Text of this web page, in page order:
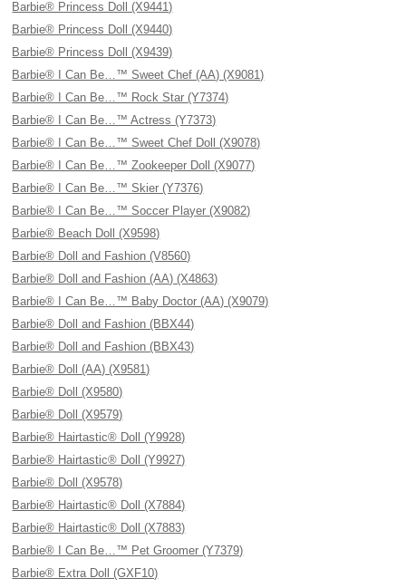
Barbie® Princess Doll (X9441)
Barbie® Princess Doll (X9440)
Barbie® Princess Doll (X9439)
Barbie® I Can Be…™ Sweet Chef (AA) (X9081)
Barbie® I Can Be…™ Rock Star (Y7374)
Barbie® I Can Be…™ Actress (Y7373)
Barbie® I Can Be…™ Sweet Chef Doll (X9078)
Barbie® I Can Be…™ Zookeeper Doll (X9077)
Barbie® I Can Be…™ Skier (Y7376)
Barbie® I Can Be…™ Soccer Player (X9082)
Barbie® Beach Doll (X9598)
Barbie® Doll and Fashion (V8560)
Barbie® Doll and Fashion (AA) (X4863)
Barbie® I Can Be…™ Baby Doctor (AA) (X9079)
Barbie® Doll and Fashion (BBX44)
Barbie® Doll and Fashion (BBX43)
Barbie® Doll (AA) (X9581)
Barbie® Doll (X9580)
Barbie® Doll (X9579)
Barbie® Hairtastic® Doll (Y9928)
Barbie® Hairtastic® Doll (Y9927)
Barbie® Doll (X9578)
Barbie® Hairtastic® Doll (X7884)
Barbie® Hairtastic® Doll (X7883)
Barbie® I Can Be…™ Pet Groomer (Y7379)
Barbie® Extra Doll (GXF10)